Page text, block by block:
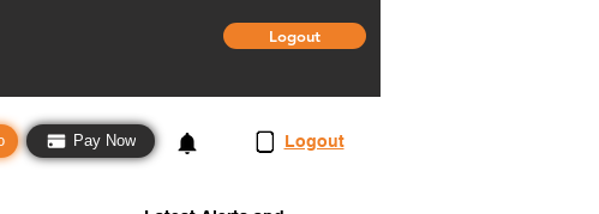
Logout
Pay Now 3 Logout